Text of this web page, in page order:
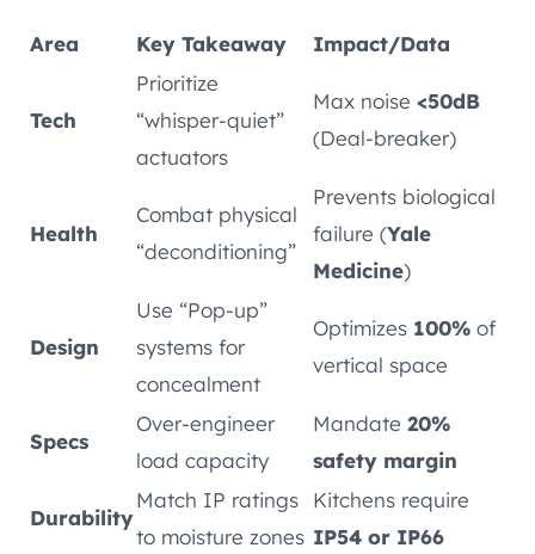
Area Key Takeaway Impact/Data
Tech
Prioritize
“whisper-quiet”
actuators
Max noise <50dB
(Deal-breaker)
Health
Combat physical
“deconditioning”
Prevents biological
failure (Yale
Medicine)
Design
Use “Pop-up”
systems for
concealment
Optimizes 100% of
vertical space
Specs
Over-engineer
load capacity
Mandate 20%
safety margin
Durability
Match IP ratings
to moisture zones
Kitchens require
IP54 or IP66